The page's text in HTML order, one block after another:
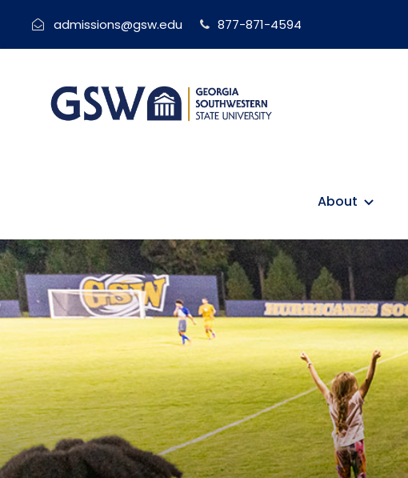
admissions@gsw.edu 877-871-4594
About